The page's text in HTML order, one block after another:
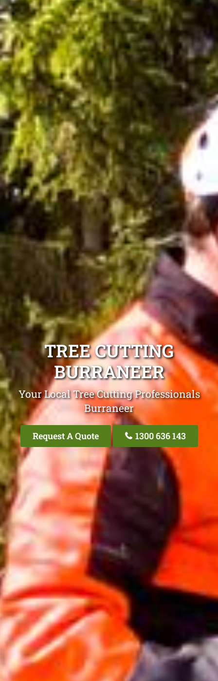
TREE CUTTING
BURRANEER
Your Local Tree Cutting Professionals
Burraneer
Request A Quote 1300 636 143